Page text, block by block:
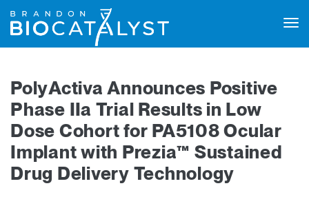
PolyActiva Announces Positive
Phase IIa Trial Results in Low
Dose Cohort for PA5108 Ocular
Implant with Prezia™ Sustained
Drug Delivery Technology